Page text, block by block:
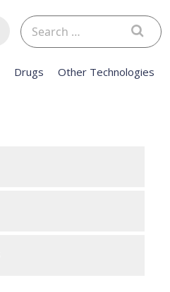
Search
for:
Drugs Other Technologies